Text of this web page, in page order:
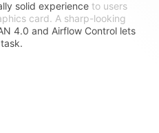
solid experience to users
card. A sharp-looking
4.0 and Airflow Control lets